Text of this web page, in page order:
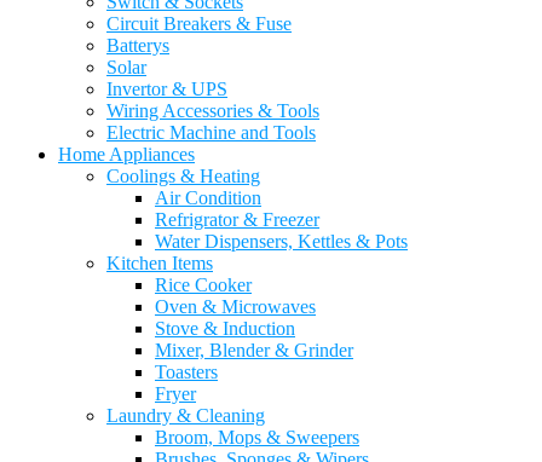
Circuit Breakers & Fuse
Batterys
Solar
Invertor & UPS
Wiring Accessories & Tools
Electric Machine and Tools
Home Appliances
Coolings & Heating
Air Condition
Refrigrator & Freezer
Water Dispensers, Kettles & Pots
Kitchen Items
Rice Cooker
Oven & Microwaves
Stove & Induction
Mixer, Blender & Grinder
Toasters
Fryer
Laundry & Cleaning
Broom, Mops & Sweepers